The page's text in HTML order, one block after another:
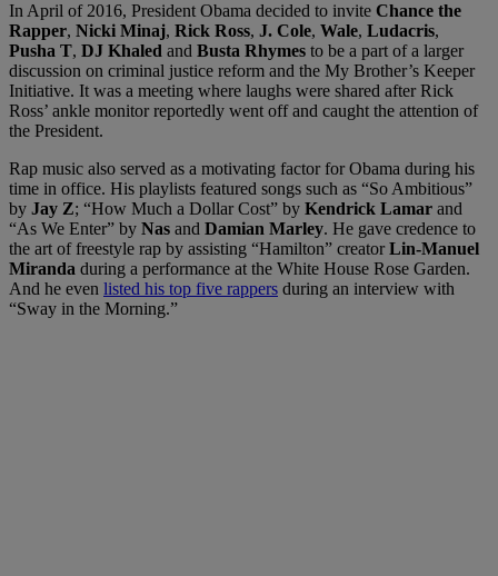
In April of 2016, President Obama decided to invite Chance the
Rapper, Nicki Minaj, Rick Ross, J. Cole, Wale, Ludacris,
Pusha T, DJ Khaled and Busta Rhymes to be a part of a larger
discussion on criminal justice reform and the My Brother’s Keeper
Initiative. It was a meeting where laughs were shared after Rick
Ross’ ankle monitor reportedly went off and caught the attention of
the President.
Rap music also served as a motivating factor for Obama during his
time in office. His playlists featured songs such as “So Ambitious”
by Jay Z; “How Much a Dollar Cost” by Kendrick Lamar and
“As We Enter” by Nas and Damian Marley. He gave credence to
the art of freestyle rap by assisting “Hamilton” creatorLin-Manuel
Miranda during a performance at the White House Rose Garden.
And he even listed his top five rappers during an interview with
“Sway in the Morning.”